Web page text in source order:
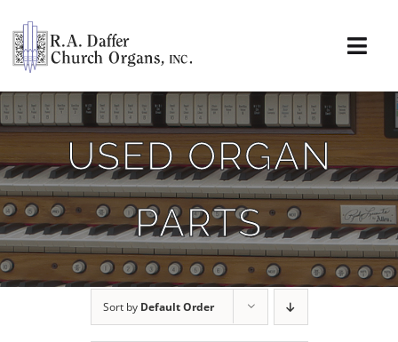
content
About
Organs
Service
Installations
News & Events
USED ORGAN
PARTS
Sort by Default Order